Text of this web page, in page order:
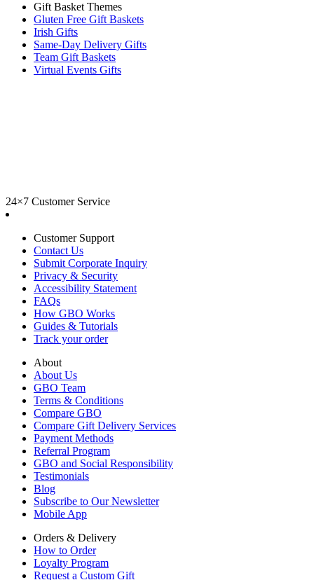
Gift Basket Themes
Gluten Free Gift Baskets
Irish Gifts
Same-Day Delivery Gifts
Team Gift Baskets
Virtual Events Gifts
24×7 Customer Service
Customer Support
Contact Us
Submit Corporate Inquiry
Privacy & Security
Accessibility Statement
FAQs
How GBO Works
Guides & Tutorials
Track your order
About
About Us
GBO Team
Terms & Conditions
Compare GBO
Compare Gift Delivery Services
Payment Methods
Referral Program
GBO and Social Responsibility
Testimonials
Blog
Subscribe to Our Newsletter
Mobile App
Orders & Delivery
How to Order
Loyalty Program
Request a Custom Gift